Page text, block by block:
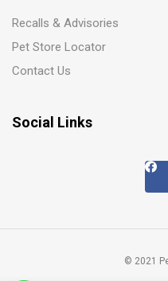
Recalls & Advisories
Pet Store Locator
Contact Us
Social Links
© 2021